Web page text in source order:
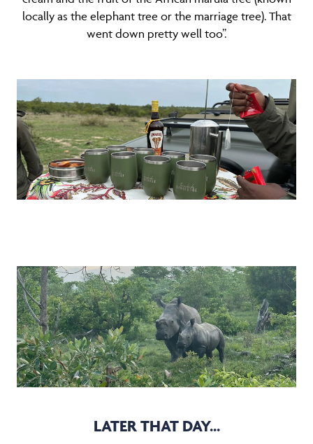
locally as the elephant tree or the marriage tree). That
went down pretty well too”.
LATER THAT DAY...